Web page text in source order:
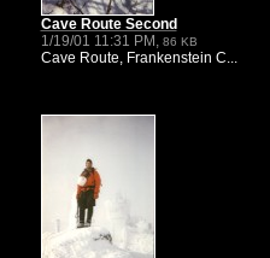
Cave Route Second
1/19/01 11:31 PM, 86 KB
Cave Route, Frankenstein C...